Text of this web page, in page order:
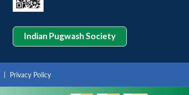
Indian Pugwash Society
Privacy Policy